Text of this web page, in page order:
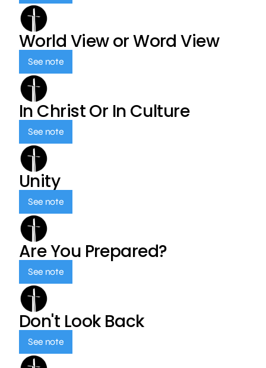
World View or Word View
See note
In Christ Or In Culture
See note
Unity
See note
Are You Prepared?
See note
Don't Look Back
See note